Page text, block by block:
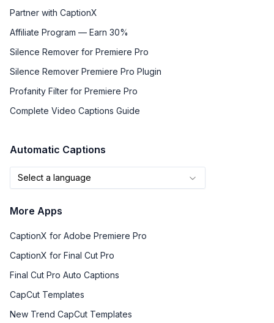
Partner with CaptionX
Affiliate Program — Earn 30%
Silence Remover for Premiere Pro
Silence Remover Premiere Pro Plugin
Profanity Filter for Premiere Pro
Complete Video Captions Guide
Automatic Captions
Select a language
More Apps
CaptionX for Adobe Premiere Pro
CaptionX for Final Cut Pro
Final Cut Pro Auto Captions
CapCut Templates
New Trend CapCut Templates